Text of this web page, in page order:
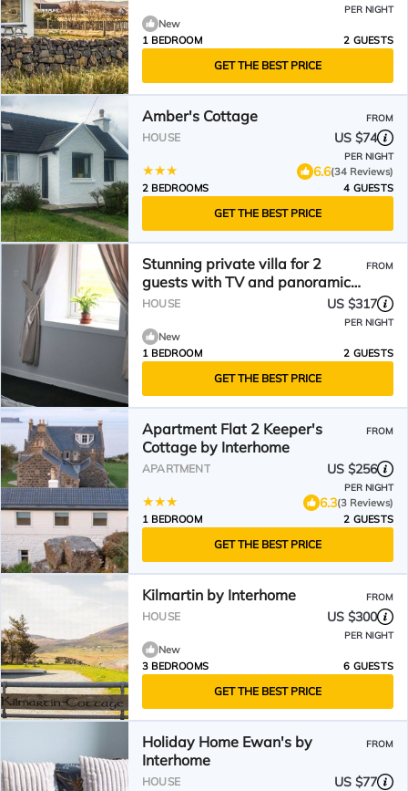
PER NIGHT
New
1 BEDROOM
2 GUESTS
GET THE BEST PRICE
Amber's Cottage FROM
HOUSE US $74
PER NIGHT
6.6(34 Reviews)
2 BEDROOMS
4 GUESTS
GET THE BEST PRICE
Stunning private villa for 2
guests with TV and panoramic
view
FROM
HOUSE US $317
PER NIGHT
New
1 BEDROOM
2 GUESTS
GET THE BEST PRICE
Apartment Flat 2 Keeper's
Cottage by Interhome
FROM
APARTMENT US $256
PER NIGHT
6.3(3 Reviews)
1 BEDROOM
2 GUESTS
GET THE BEST PRICE
Kilmartin by Interhome FROM
HOUSE US $300
PER NIGHT
New
3 BEDROOMS
6 GUESTS
GET THE BEST PRICE
Holiday Home Ewan's by
Interhome
FROM
HOUSE US $77